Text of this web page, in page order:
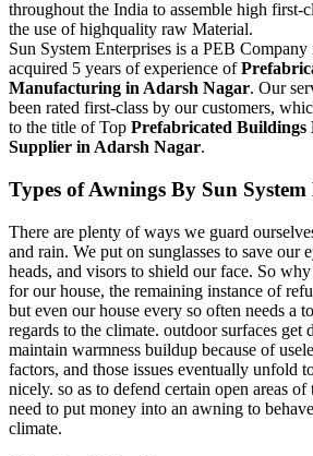
throughout the India to assemble high first-
the use of highquality raw Material.
Sun System Enterprises is a PEB
acquired 5 years of experience of
Manufacturing in Adarsh Nagar. Our
been rated first-class by our customers,
to the title of Top Prefabricated
Supplier in Adarsh Nagar.
Types ofAwnings By Sun System
There are plenty of ways we guard
and rain. We put on sunglasses to save our
heads, and visors to shield our face. So
for our house, the remaining instance of
but even our house every so often needs a
regards to the climate. outdoor surfaces get
maintain warmness buildup because of
factors, and those issues eventually unfold
nicely. so as to defend certain open areas
need to put money into an awning to
climate.